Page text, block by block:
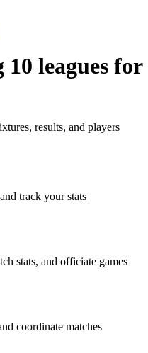
leagues for
results, and players
track your stats
stats, and officiate games
coordinate matches